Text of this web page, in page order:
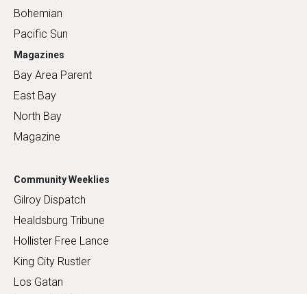
Bohemian
Pacific Sun
Magazines
Bay Area Parent
East Bay
North Bay
Magazine
Community Weeklies
Gilroy Dispatch
Healdsburg Tribune
Hollister Free Lance
King City Rustler
Los Gatan